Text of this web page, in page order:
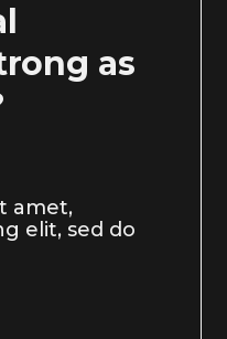
as
amet,
elit, sed do